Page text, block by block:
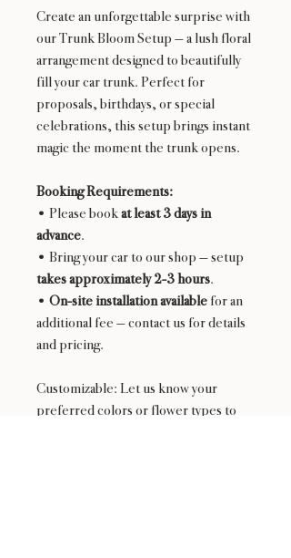
Create an unforgettable surprise with
our Trunk Bloom Setup — a lush floral
arrangement designed to beautifully
fill your car trunk. Perfect for
proposals, birthdays, or special
celebrations, this setup brings instant
magic the moment the trunk opens.
Booking Requirements:
• Please bookat least 3 days in
advance.
• Bring your car to our shop — setup
takes approximately 2-3 hours.
• On-site installation available for an
additional fee — contact us for details
and pricing.
Customizable: Let us know your
preferred colors or flower types to